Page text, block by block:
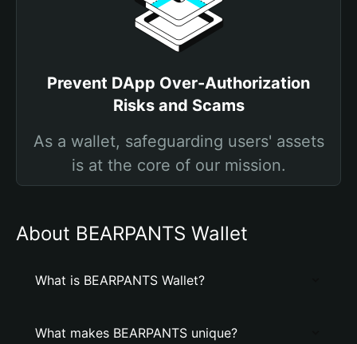
Prevent DApp Over-Authorization
Risks and Scams
As a wallet, safeguarding users' assets
is at the core of our mission.
About BEARPANTS Wallet
What is BEARPANTS Wallet?
What makes BEARPANTS unique?